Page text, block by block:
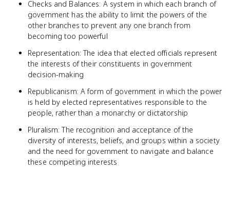
Checks and Balances: A system in which each branch of
government has the ability to limit the powers of the
other branches to prevent any one branch from
becoming too powerful
Representation: The idea that elected officials represent
the interests of their constituents in government
decision-making
Republicanism: A form of government in which the power
is held by elected representatives responsible to the
people, rather than a monarchy or dictatorship
Pluralism: The recognition and acceptance of the
diversity of interests, beliefs, and groups within a society
and the need for government to navigate and balance
these competing interests